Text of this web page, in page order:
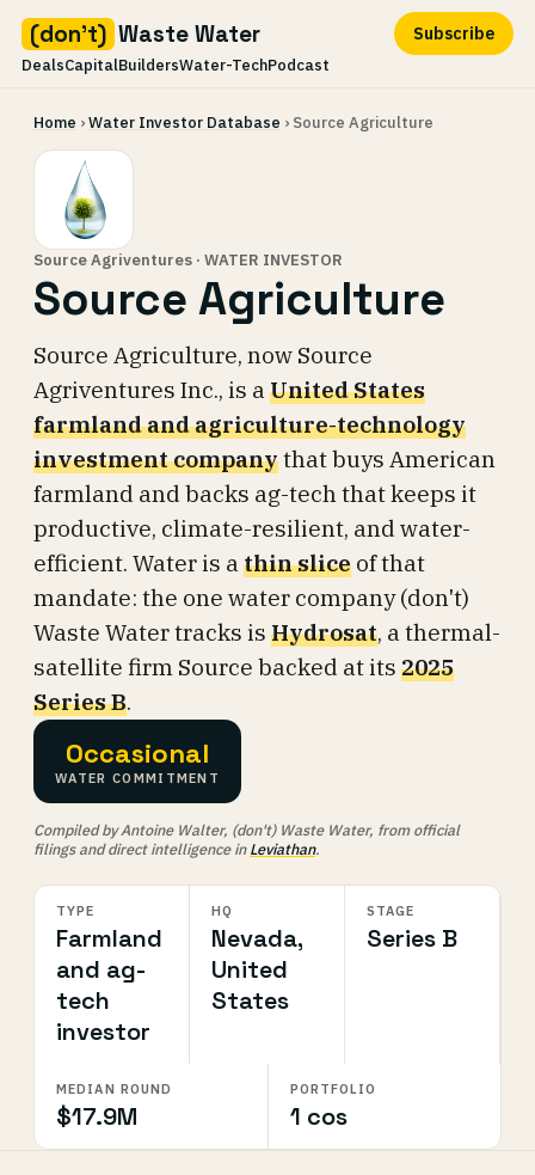
(don't) Waste Water
DealsCapitalBuildersWater-TechPodcast
Subscribe
content
Home ›Water Investor Database › Source Agriculture
Source Agriventures · WATER INVESTOR
Source Agriculture
Source Agriculture, now Source
Agriventures Inc., is aUnited States
farmland and agriculture-technology
investment companythat buys American
farmland and backs ag-tech that keeps it
productive, climate-resilient, and water-
efficient. Water is athin slice of that
mandate: the one water company (don't)
Waste Water tracks is Hydrosat, a thermal-
satellite firm Source backed at its 2025
Series B.
Occasional
WATER COMMITMENT
Compiled by Antoine Walter, (don't) Waste Water, from official
filings and direct intelligence inLeviathan.
TYPE
Farmland
and ag-
tech
investor
HQ
Nevada,
United
States
STAGE
Series B
MEDIAN ROUND
$17.9M
PORTFOLIO
1 cos